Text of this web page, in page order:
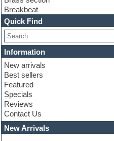
Breakbeat
Channel strip plugins
Choir samples
Chris Hein serie
Cinematic samples
Club basses
Club leads
Club sounds
Compressor plugins
Construction kits
Convolution
Cubase
Dance drums
Dance music production tutorials
Quick Find
Information
New arrivals
Best sellers
Featured
Specials
Reviews
Contact Us
New Arrivals